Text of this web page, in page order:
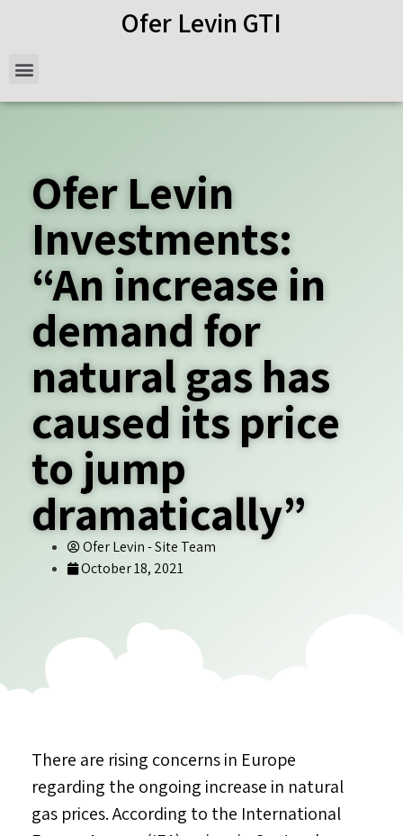
Ofer Levin GTI
Ofer Levin
Investments:
“An increase in
demand for
natural gas has
caused its price
to jump
dramatically”
Ofer Levin - Site Team
October 18, 2021
There are rising concerns in Europe
regarding the ongoing increase in natural
gas prices. According to the International